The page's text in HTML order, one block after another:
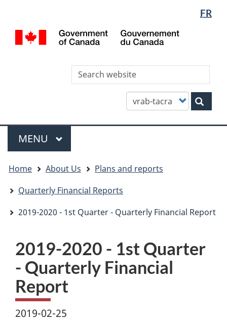
main
content
"About
this
basic
HTML
selection
WxT
switcher
FR
Customize
your
Menu
MAIN
MENU
are
here
Home About Us
Plans and reports
Quarterly Financial Reports
2019-2020 - 1st Quarter - Quarterly Financial Report
2019-2020 - 1st Quarter
- Quarterly Financial
Report
2019-02-25